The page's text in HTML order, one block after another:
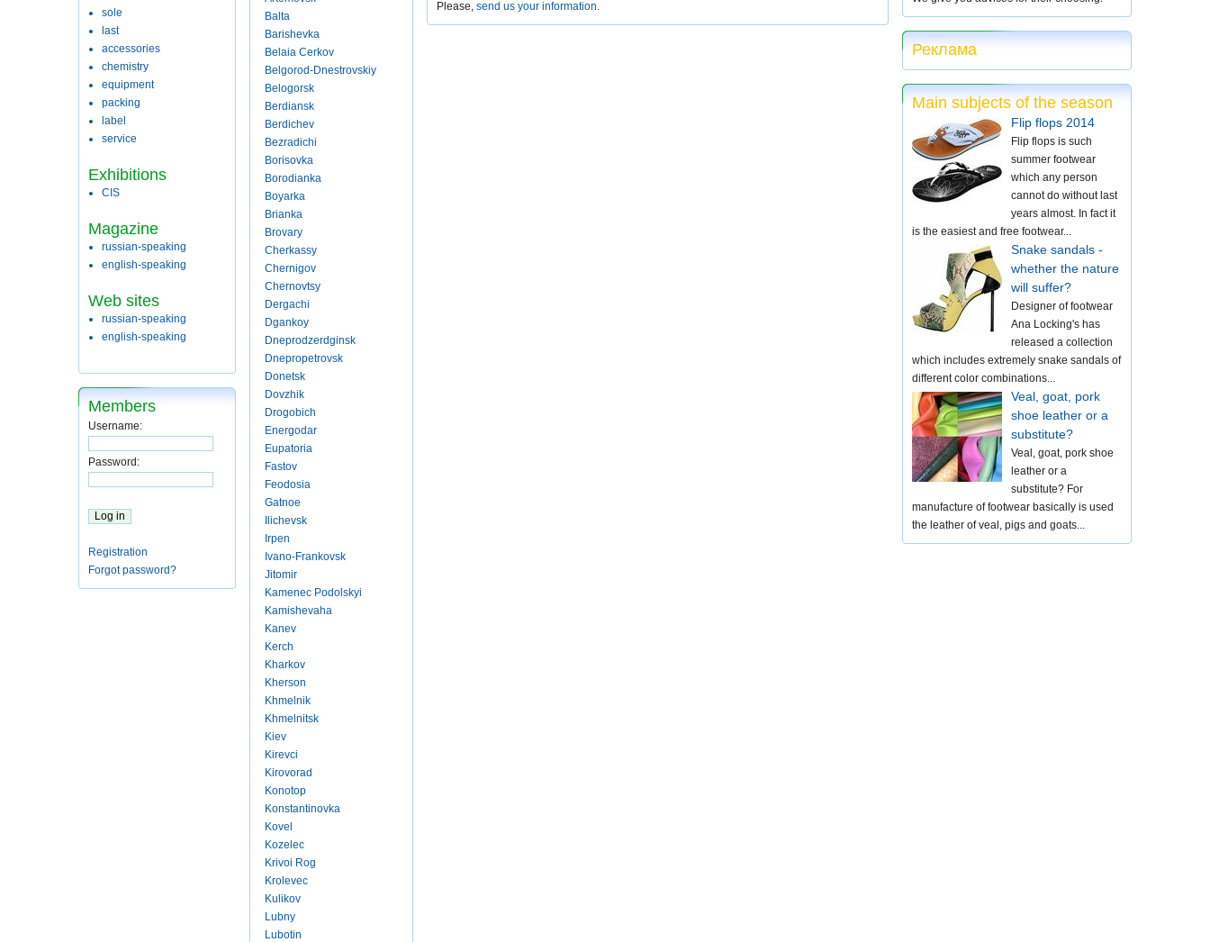
sole
last
accessories
chemistry
equipment
packing
label
service
Exhibitions
CIS
Magazine
russian-speaking
english-speaking
Web sites
russian-speaking
english-speaking
Members
Username:
Password:
Registration
Forgot password?
Balta
Barishevka
Belaia Cerkov
Belgorod-Dnestrovskiy
Belogorsk
Berdiansk
Berdichev
Bezradichi
Borisovka
Borodianka
Boyarka
Brianka
Brovary
Cherkassy
Chernigov
Chernovtsy
Dergachi
Dgankoy
Dneprodzerdginsk
Dnepropetrovsk
Donetsk
Dovzhik
Drogobich
Energodar
Eupatoria
Fastov
Feodosia
Gatnoe
Ilichevsk
Irpen
Ivano-Frankovsk
Jitomir
Kamenec Podolskyi
Kamishevaha
Kanev
Kerch
Kharkov
Kherson
Khmelnik
Khmelnitsk
Kiev
Kirevci
Kirovorad
Konotop
Konstantinovka
Kovel
Kozelec
Krivoi Rog
Krolevec
Kulikov
Lubny
Lubotin
Please, send us your information.
Реклама
Main subjects of the season
Flip flops 2014
Flip flops is such
summer footwear
which any person
cannot do without last
years almost. In fact it
is the easiest and free footwear...
Snake sandals -
whether the nature
will suffer?
Designer of footwear
Ana Locking's has
released a collection
which includes extremely snake sandals of
different color combinations...
Veal, goat, pork
shoe leather or a
substitute?
Veal, goat, pork shoe
leather or a
substitute? For
manufacture of footwear basically is used
the leather of veal, pigs and goats...